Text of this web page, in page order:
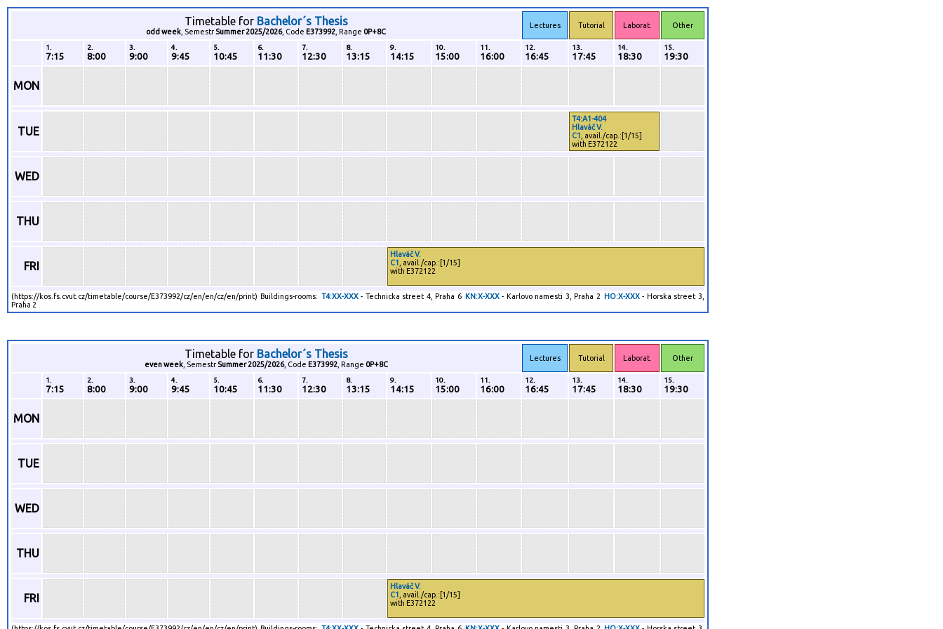
Timetable for Bachelor´s Thesis
odd week , Semestr Summer 2025/2026, Code E373992 , Range 0P+8C
Lectures Tutorial Laborat. Other
1.
7:15
2.
8:00
3.
9:00
4.
9:45
5.
10:45
6.
11:30
7.
12:30
8.
13:15
9.
14:15
10.
15:00
11.
16:00
12.
16:45
13.
17:45
14.
18:30
15.
19:30
MON
TUE
T4:A1-404
Hlaváč V.
C1 , avail./cap.:[1/15]
with E372122
WED
THU
FRI
Hlaváč V.
C1 , avail./cap.:[1/15]
with E372122
(https://kos.fs.cvut.cz/timetable/course/E373992/cz/en/en/cz/en/print) Buildings-rooms: T4:XX-XXX- Technicka street 4, Praha 6 KN:X-XXX- Karlovo namesti 3, Praha 2 HO:X-XXX- Horska street 3,
Praha 2
Timetable for Bachelor´s Thesis
even week, Semestr Summer 2025/2026, Code E373992, Range 0P+8C
Lectures Tutorial Laborat. Other
1.
7:15
2.
8:00
3.
9:00
4.
9:45
5.
10:45
6.
11:30
7.
12:30
8.
13:15
9.
14:15
10.
15:00
11.
16:00
12.
16:45
13.
17:45
14.
18:30
15.
19:30
MON
TUE
WED
THU
FRI
Hlaváč V.
C1 , avail./cap.:[1/15]
with E372122